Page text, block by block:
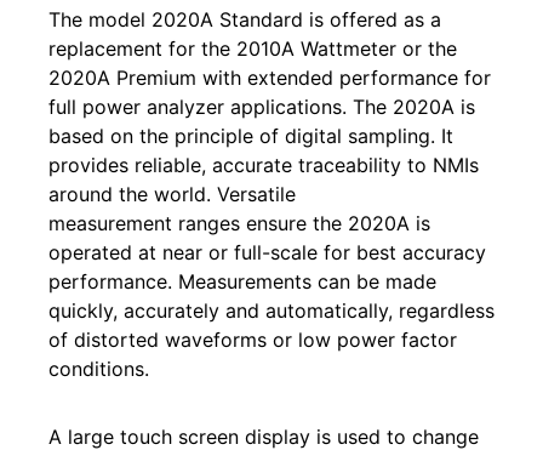
The model 2020A Standard is offered as a
replacement for the 2010A Wattmeter or the
2020A Premium with extended performance for
full power analyzer applications. The 2020A is
based on the principle of digital sampling. It
provides reliable, accurate traceability to NMIs
around the world. Versatile
measurement ranges ensure the 2020A is
operated at near or full-scale for best accuracy
performance. Measurements can be made
quickly, accurately and automatically, regardless
of distorted waveforms or low power factor
conditions.
A large touch screen display is used to change